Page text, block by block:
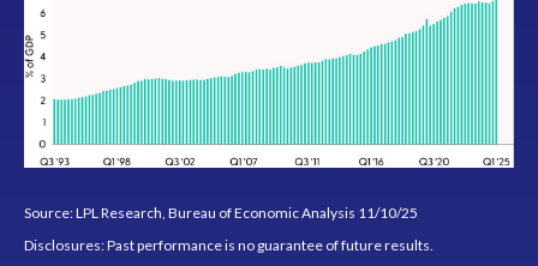
Source: LPL Research, Bureau of Economic Analysis 11/10/25
Disclosures: Past performance is no guarantee of future results.